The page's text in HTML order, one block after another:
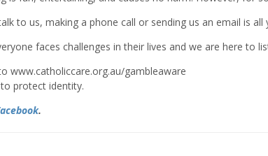
to us, making a phone call or sending us an email is
faces challenges in their lives and we are here to
www.catholiccare.org.au/gambleaware
protect identity.
.